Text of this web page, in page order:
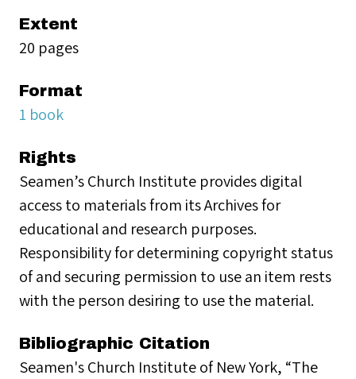
Extent
20 pages
Format
1 book
Rights
Seamen’s Church Institute provides digital
access to materials from its Archives for
educational and research purposes.
Responsibility for determining copyright status
of and securing permission to use an item rests
with the person desiring to use the material.
Bibliographic Citation
Seamen's Church Institute of New York, “The